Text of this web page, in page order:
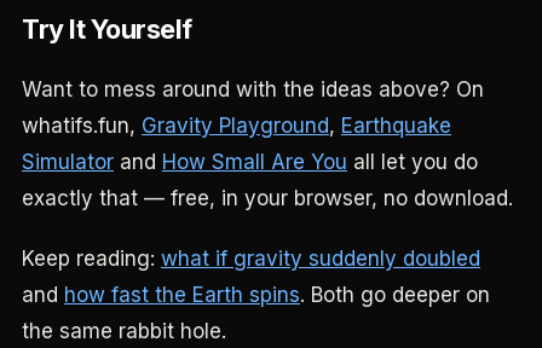
Try It Yourself
Want to mess around with the ideas above? On
whatifs.fun, Gravity Playground, Earthquake
Simulator and How Small Are You all let you do
exactly that — free, in your browser, no download.
Keep reading: what if gravity suddenly doubled
and how fast the Earth spins. Both go deeper on
the same rabbit hole.